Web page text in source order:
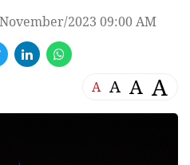
2023 09:00 AM
A A A A